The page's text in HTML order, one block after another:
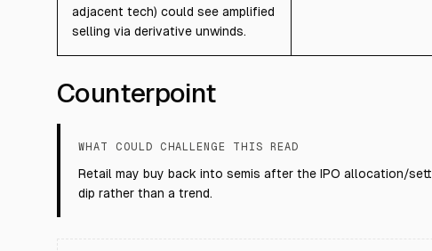
adjacent tech) could see amplified
selling via derivative unwinds.
Counterpoint
WHAT COULD CHALLENGE THIS READ
Retail may buy back into semis after the IPO allocation/
dip rather than a trend.